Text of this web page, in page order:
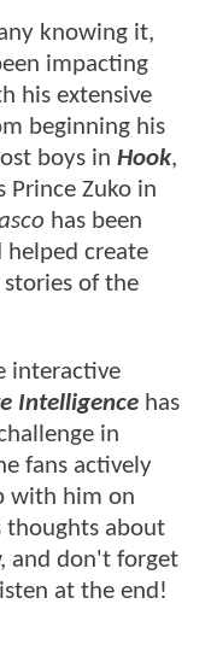
knowing it,
impacting
his extensive
beginning his
boys in Hook,
Prince Zuko in
has been
helped create
of the
interactive
Intelligence has
in
fans actively
with him on
thoughts about
and don't forget
at the end!